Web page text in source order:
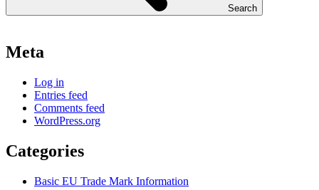
Search
Meta
Log in
Entries feed
Comments feed
WordPress.org
Categories
Basic EU Trade Mark Information